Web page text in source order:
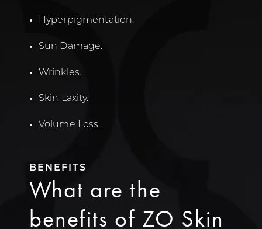
Hyperpigmentation.
Sun Damage.
Wrinkles.
Skin Laxity.
Volume Loss.
BENEFITS
What are the
benefits of ZO Skin